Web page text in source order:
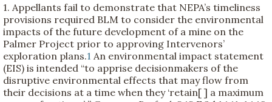
1. Appellants fail to demonstrate that NEPA’s timeliness
provisions required BLM to consider the environmental
impacts of the future development of a mine on the
Palmer Project prior to approving Intervenors’
exploration plans.1 An environmental impact statement
(EIS) is intended “to apprise decisionmakers of the
disruptive environmental effects that may flow from
their decisions at a time when they ‘retain[ ] a maximum